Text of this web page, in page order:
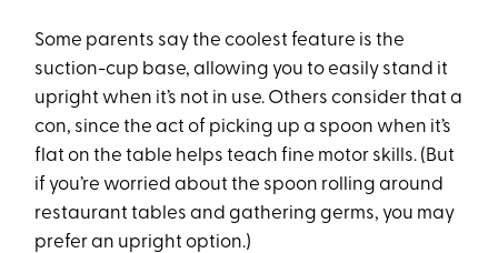
Some parents say the coolest feature is the
suction-cup base, allowing you to easily stand it
upright when it’s not in use. Others consider that a
con, since the act of picking up a spoon when it’s
flat on the table helps teach fine motor skills. (But
if you’re worried about the spoon rolling around
restaurant tables and gathering germs, you may
prefer an upright option.)